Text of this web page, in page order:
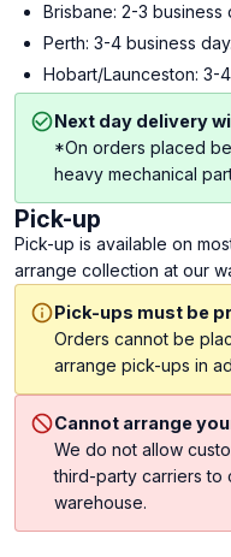
Brisbane: 2-3 business
Perth: 3-4 business day.
Hobart/Launceston: 3-
Next day delivery
*On orders placed
heavy mechanical
Pick-up
Pick-up is available on
arrange collection at our
Pick-ups must be
Orders cannot be
arrange pick-ups in
Cannot arrange
We do not allow
third-party carriers to
warehouse.